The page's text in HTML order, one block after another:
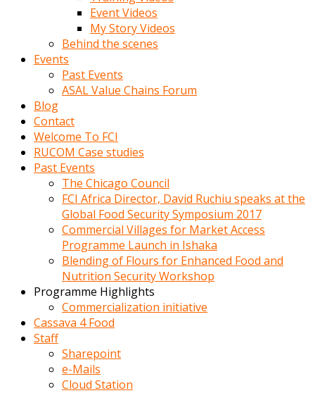
Event Videos
My Story Videos
Behind the scenes
Events
Past Events
ASAL Value Chains Forum
Blog
Contact
Welcome To FCI
RUCOM Case studies
Past Events
The Chicago Council
FCI Africa Director, David Ruchiu speaks at the
Global Food Security Symposium 2017
Commercial Villages for Market Access
Programme Launch in Ishaka
Blending of Flours for Enhanced Food and
Nutrition Security Workshop
Programme Highlights
Commercialization initiative
Cassava 4 Food
Staff
Sharepoint
e-Mails
Cloud Station